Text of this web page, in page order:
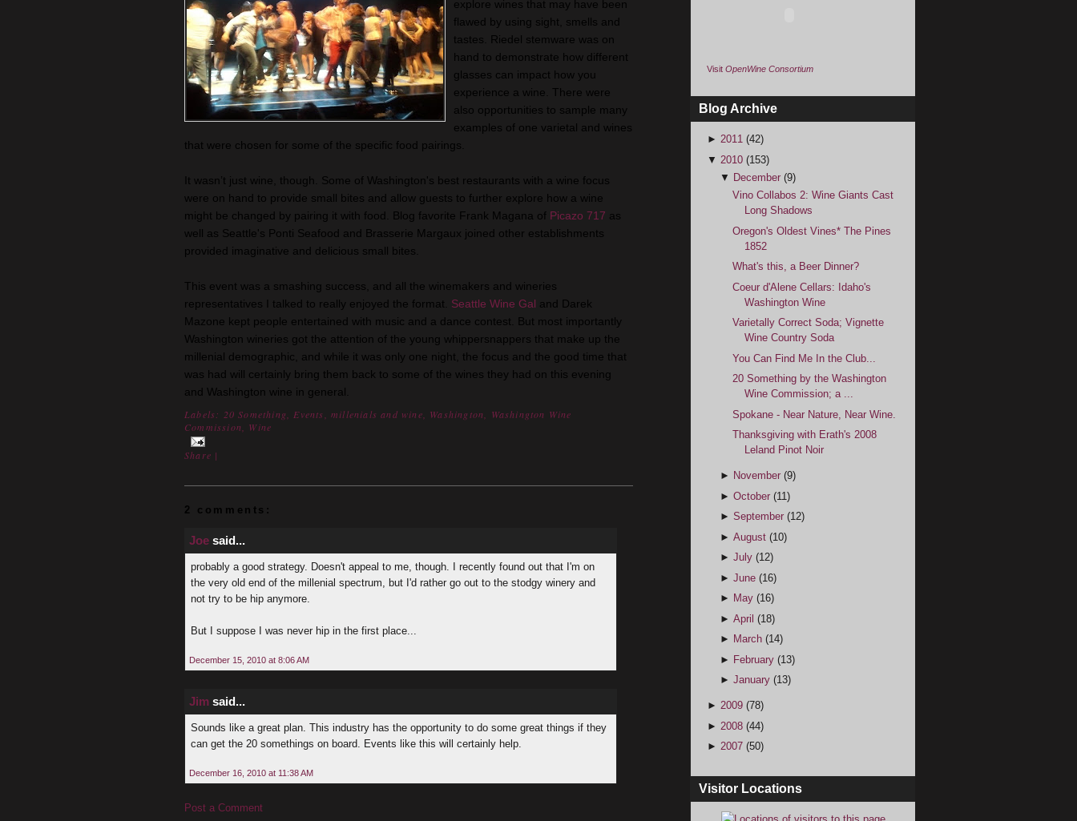
explore wines that may have been
flawed by using sight, smells and
tastes. Riedel stemware was on
hand to demonstrate how different
glasses can impact how you
experience a wine. There were
also opportunities to sample many
examples of one varietal and wines
that were chosen for some of the specific food pairings.
It wasn’t just wine, though. Some of Washington's best restaurants with a wine focus
were on hand to provide small bites and allow guests to further explore how a wine
might be changed by pairing it with food. Blog favorite Frank Magana of Picazo 717 as
well as Seattle's Ponti Seafood and Brasserie Margaux joined other establishments
provided imaginative and delicious small bites.
This event was a smashing success, and all the winemakers and wineries
representatives I talked to really enjoyed the format. Seattle Wine Gal and Darek
Mazone kept people entertained with music and a dance contest. But most importantly
Washington wineries got the attention of the young whippersnappers that make up the
millenial demographic, and while it was only one night, the focus and the good time that
was had will certainly bring them back to some of the wines they had on this evening
and Washington wine in general.
Labels: 20 Something Events ,millenials and wine Washington
Washington Wine
Commission
Wine
Share |
2 comments:
Joe said...
probably a good strategy. Doesn't appeal to me, though. I recently found out that I'm on
the very old end of the millenial spectrum, but I'd rather go out to the stodgy winery and
not try to be hip anymore.
But I suppose I was never hip in the first place...
December 15, 2010 at 8:06 AM
Jim said...
Sounds like a great plan. This industry has the opportunity to do some great things if they
can get the 20 somethings on board. Events like this will certainly help.
December 16, 2010 at 11:38 AM
Post a Comment
Visit OpenWine Consortium
Blog Archive
► 2011 (42)
▼ 2010 (153)
▼ December (9)
Vino Collabos 2: Wine Giants Cast
Long Shadows
Oregon's Oldest Vines* The Pines
1852
What's this, a Beer Dinner?
Coeur d'Alene Cellars: Idaho's
Washington Wine
Varietally Correct Soda; Vignette
Wine Country Soda
You Can Find Me In the Club...
20 Something by the Washington
Wine Commission; a ...
Spokane - Near Nature, Near Wine.
Thanksgiving with Erath's 2008
Leland Pinot Noir
► November (9)
► October (11)
► September (12)
► August (10)
► July (12)
► June (16)
► May (16)
► April (18)
► March (14)
► February (13)
► January (13)
► 2009 (78)
► 2008 (44)
► 2007 (50)
Visitor Locations